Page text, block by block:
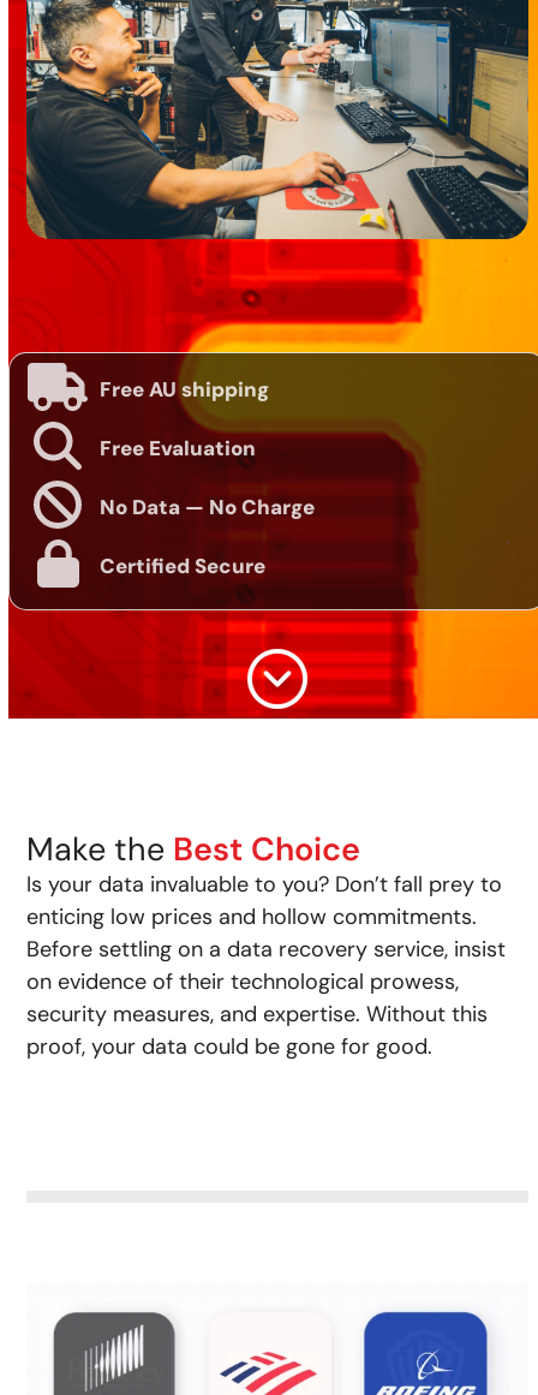
Free AU shipping
Free Evaluation
No Data — No Charge
Certified Secure
Make the Best Choice
Is your data invaluable to you? Don’t fall prey to
enticing low prices and hollow commitments.
Before settling on a data recovery service, insist
on evidence of their technological prowess,
security measures, and expertise. Without this
proof, your data could be gone for good.